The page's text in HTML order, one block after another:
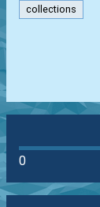
collections
0